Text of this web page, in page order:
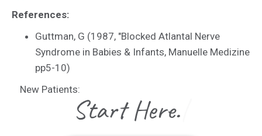
References:
Guttman, G (1987, "Blocked Atlantal Nerve
Syndrome in Babies & Infants, Manuelle Medizine
pp5-10)
New Patients:
|